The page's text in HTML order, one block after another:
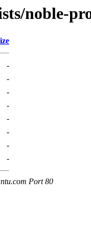
noble-
-
-
-
-
-
-
-
-
Port 80